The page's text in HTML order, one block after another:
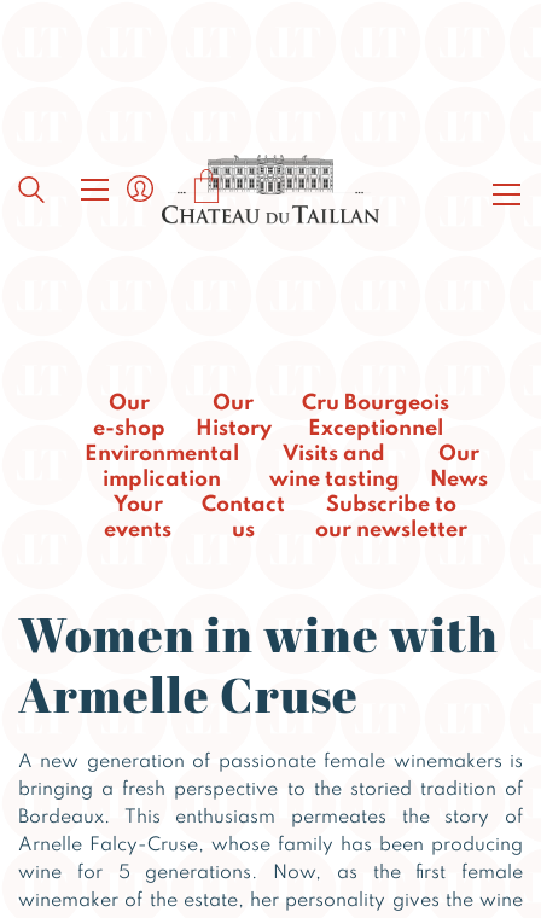
Our
e-shop
Our
History
Cru Bourgeois
Exceptionnel
Environmental
implication
Visits and
wine tasting
Our
News
Your
events
Contact
us
Subscribe to
our newsletter
Women in wine with
Armelle Cruse
A new generation of passionate female winemakers is
bringing a fresh perspective to the storied tradition of
Bordeaux. This enthusiasm permeates the story of
Arnelle Falcy-Cruse, whose family has been producing
wine for 5 generations. Now, as the first female
winemaker of the estate, her personality gives the wine